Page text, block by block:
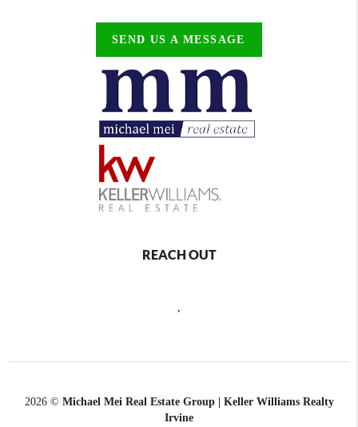
SEND US A MESSAGE
REACH OUT
2026© Michael Mei Real Estate Group | Keller Williams Realty
Irvine